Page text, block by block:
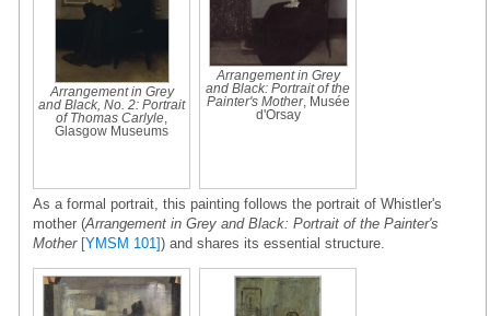
Arrangement in Grey
and Black, No. 2: Portrait
of Thomas Carlyle
Glasgow Museums
Arrangement in Grey
and Black: Portrait of the
Painter's Mother, Musée
d'Orsay
As a formal portrait, this painting follows the portrait of Whistler's
mother (Arrangement in Grey and Black: Portrait of the Painter's
Mother [YMSM 101]) and shares its essential structure.